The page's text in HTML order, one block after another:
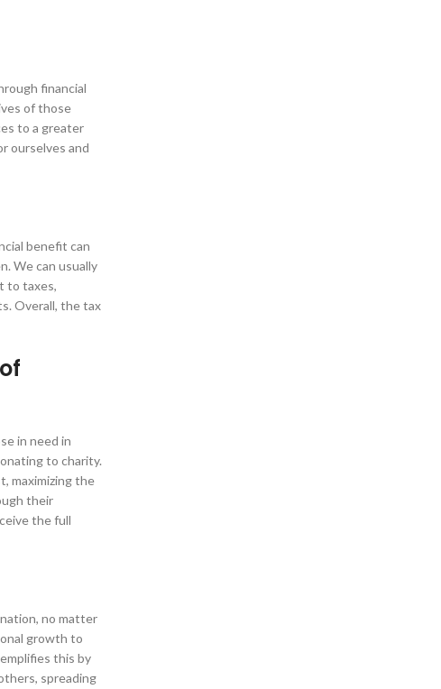
financial
of those
to a greater
ourselves and
benefit can
We can usually
to taxes,
Overall, the tax
in need in
to charity.
maximizing the
their
the full
no matter
growth to
this by
spreading